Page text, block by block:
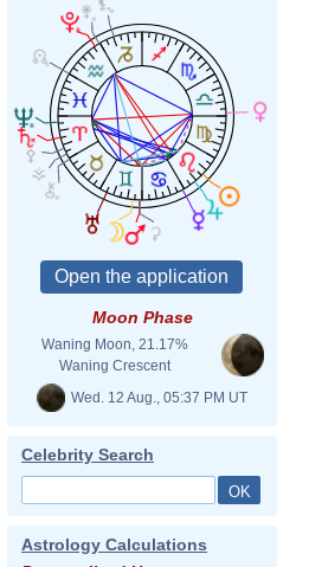
Moon Phase
Waning Moon, 21.17%
Waning Crescent
Wed. 12 Aug., 05:37 PM UT
Celebrity Search
Astrology Calculations